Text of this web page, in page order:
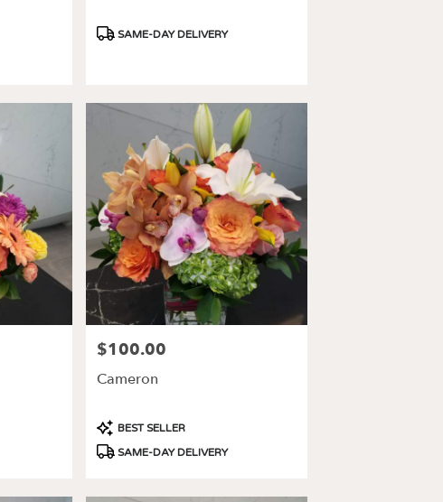
Product
SAME-DAY DELIVERY
Price:
$100.00
Cameron
Product
Tags:
BEST SELLER
SAME-DAY DELIVERY